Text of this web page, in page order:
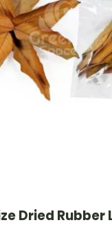
Dried Rubber